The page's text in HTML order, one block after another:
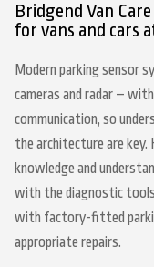
Bridgend Van
for vans and cars
Modern parking sensor
cameras and radar –
communication, so
the architecture are key.
knowledge and
with the diagnostic
with factory-fitted
appropriate repairs.